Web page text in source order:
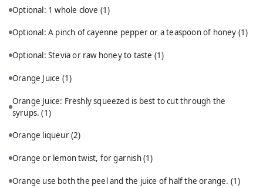
Optional: 1 whole clove (1)
Optional: A pinch of cayenne pepper or a teaspoon of honey (1)
Optional: Stevia or raw honey to taste (1)
Orange Juice (1)
Orange Juice: Freshly squeezed is best to cut through the
syrups.(1)
Orange liqueur(2)
Orange or lemon twist, for garnish(1)
Orange use both the peel and the juice of half the orange. (1)